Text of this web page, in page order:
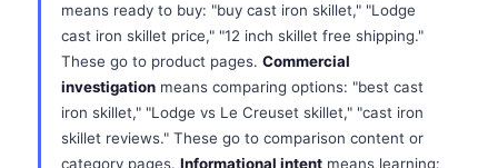
means ready to buy: "buy cast iron skillet," "Lodge
cast iron skillet price," "12 inch skillet free shipping."
These go to product pages. Commercial
investigation means comparing options: "best cast
iron skillet," "Lodge vs Le Creuset skillet," "cast iron
skillet reviews." These go to comparison content or
category pages. Informational intent means learning: